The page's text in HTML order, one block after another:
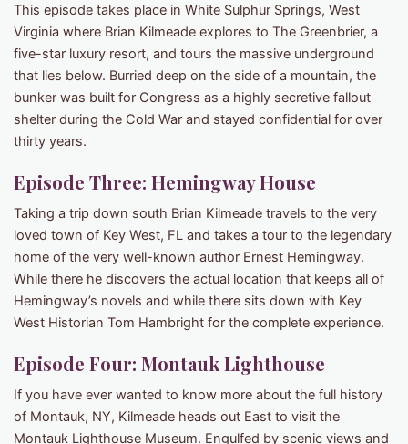
This episode takes place in White Sulphur Springs, West
Virginia where Brian Kilmeade explores to The Greenbrier, a
five-star luxury resort, and tours the massive underground
that lies below. Burried deep on the side of a mountain, the
bunker was built for Congress as a highly secretive fallout
shelter during the Cold War and stayed confidential for over
thirty years.
Episode Three: Hemingway House
Taking a trip down south Brian Kilmeade travels to the very
loved town of Key West, FL and takes a tour to the legendary
home of the very well-known author Ernest Hemingway.
While there he discovers the actual location that keeps all of
Hemingway’s novels and while there sits down with Key
West Historian Tom Hambright for the complete experience.
Episode Four: Montauk Lighthouse
If you have ever wanted to know more about the full history
of Montauk, NY, Kilmeade heads out East to visit the
Montauk Lighthouse Museum. Engulfed by scenic views and